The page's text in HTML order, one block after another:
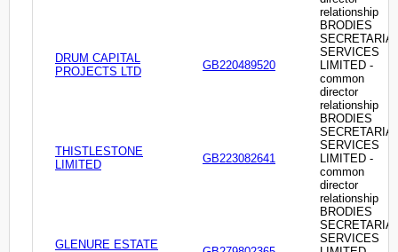
relationship
DRUM CAPITAL
PROJECTS LTD
GB220489520
BRODIES
SERVICES
LIMITED -
common
director
relationship
THISTLESTONE
LIMITED
GB223082641
BRODIES
SERVICES
LIMITED -
common
director
relationship
GLENURE ESTATE
BRODIES
SERVICES